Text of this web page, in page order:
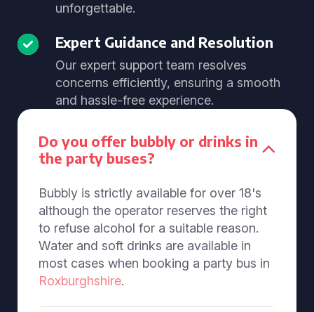
unforgettable.
Expert Guidance and Resolution
Our expert support team resolves
concerns efficiently, ensuring a smooth
and hassle-free experience.
Do you offer bubbly or drinks in
the party buses?
Bubbly is strictly available for over 18's
although the operator reserves the right
to refuse alcohol for a suitable reason.
Water and soft drinks are available in
most cases when booking a party bus in
Roxburghshire.